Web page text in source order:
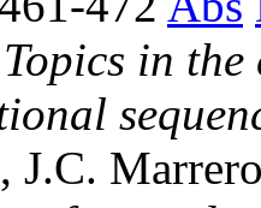
Topics in
J.C.